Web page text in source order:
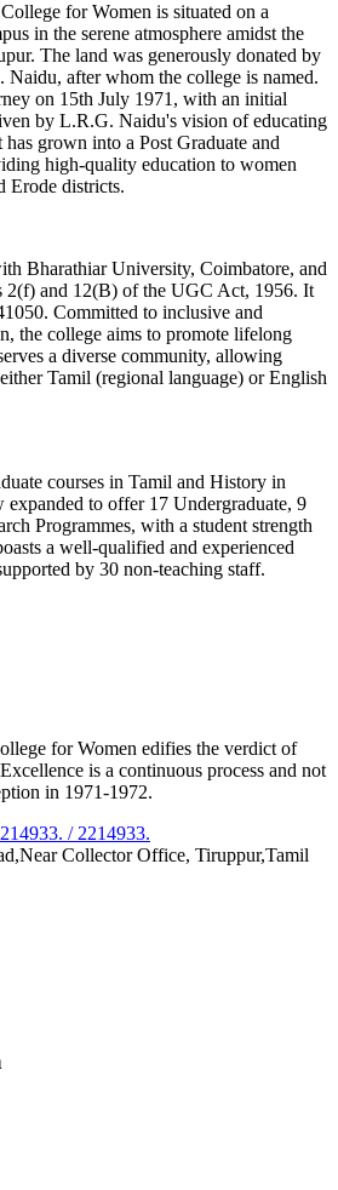
for Women is situated on a
in the serene atmosphere amidst the
The land was generously donated by
after whom the college is named.
on 15th July 1971, with an initial
by L.R.G. Naidu's vision of educating
grown into a Post Graduate and
high-quality education to women
Erode districts.
Bharathiar University, Coimbatore, and
2(f) and 12(B) of the UGC Act, 1956. It
Committed to inclusive and
the college aims to promote lifelong
a diverse community, allowing
Tamil (regional language) or English
courses in Tamil and History in
expanded to offer 17 Undergraduate, 9
Programmes, with a student strength
a well-qualified and experienced
by 30 non-teaching staff.
for Women edifies the verdict of
is a continuous process and not
in 1971-1972.
/ 2214933.
Collector Office, Tiruppur,Tamil